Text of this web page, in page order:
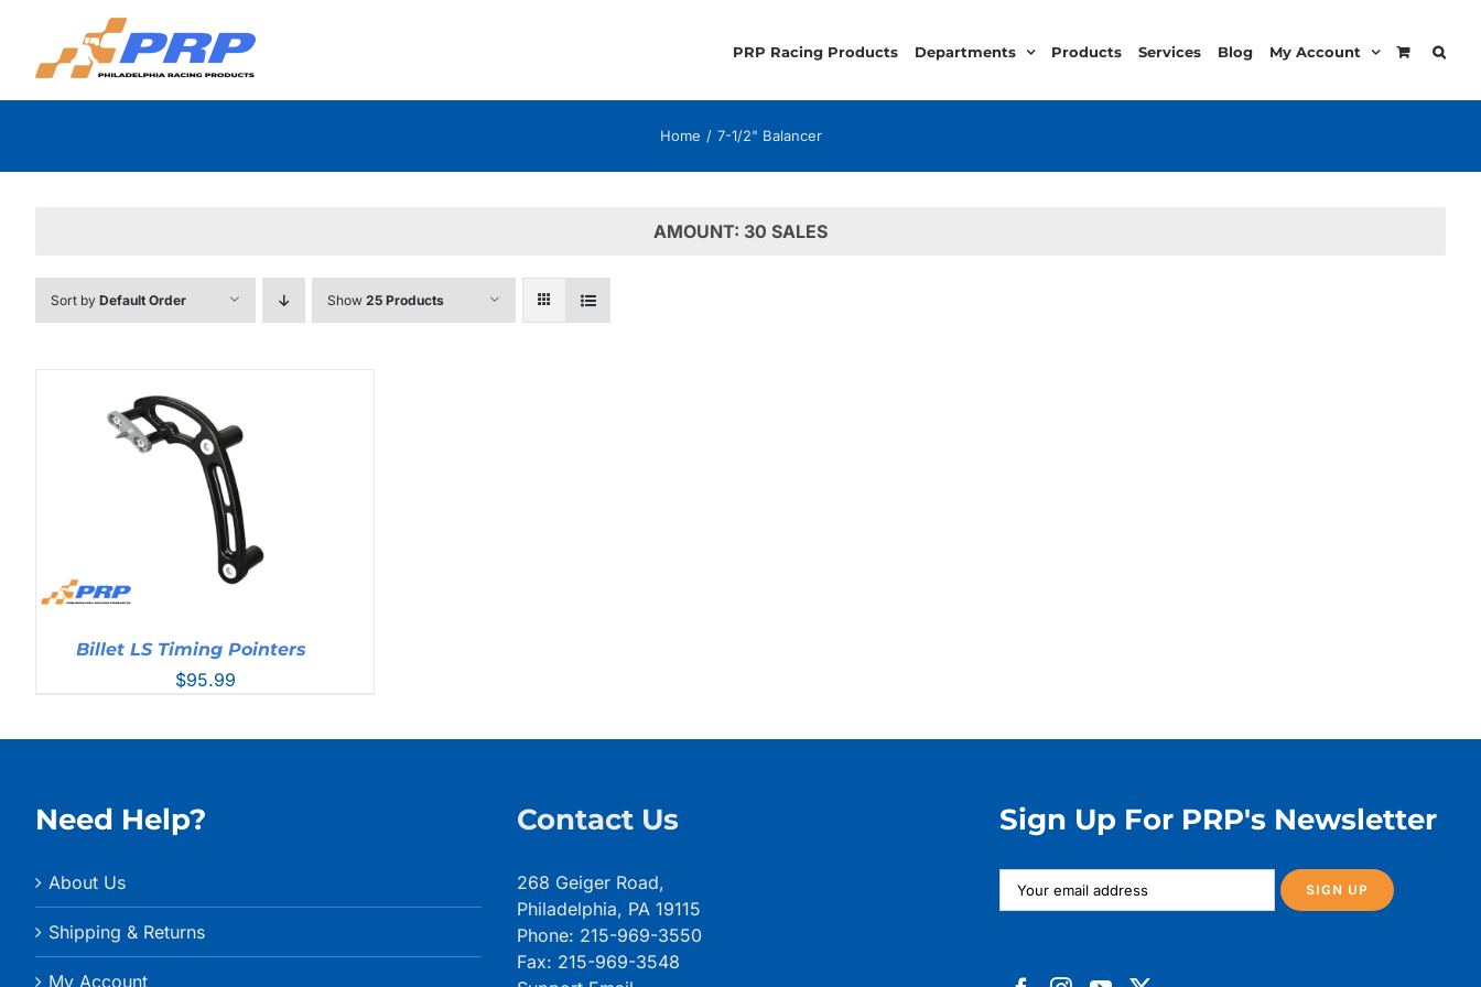
content
PRP Racing Products Departments Products Services Blog My Account
Home 7-1/2" Balancer
AMOUNT: 30 SALES
Sort by Default Order Show 25 Products
Billet LS Timing Pointers
$95.99
Need Help?
About Us
Shipping & Returns
My Account
Contact Us
268 Geiger Road,
Philadelphia, PA 19115
Phone: 215-969-3550
Fax: 215-969-3548
Sign Up For PRP's Newsletter